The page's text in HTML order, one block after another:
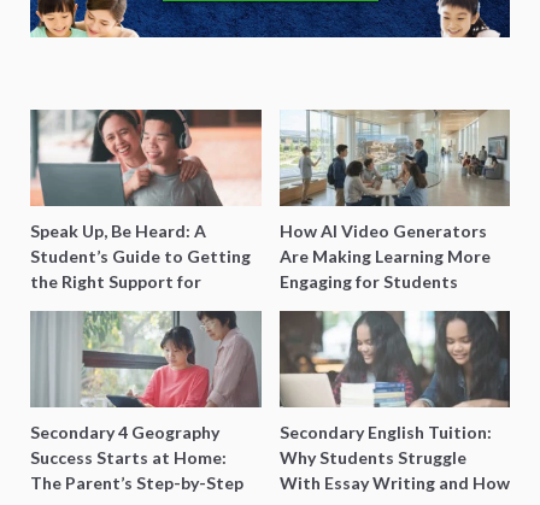
Speak Up, Be Heard: A
Student’s Guide to Getting
the Right Support for
Special Needs Learning
How AI Video Generators
Are Making Learning More
Engaging for Students
Secondary 4 Geography
Success Starts at Home:
The Parent’s Step-by-Step
Secondary English Tuition:
Why Students Struggle
With Essay Writing and How